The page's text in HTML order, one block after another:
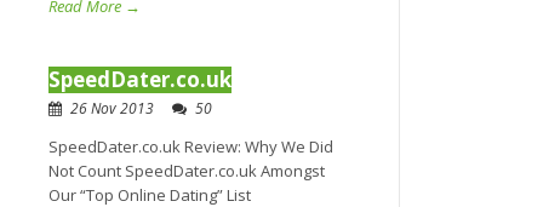
Read More →
SpeedDater.co.uk
26 Nov 2013 50
SpeedDater.co.uk Review: Why We Did
Not Count SpeedDater.co.uk Amongst
Our “Top Online Dating” List